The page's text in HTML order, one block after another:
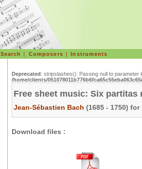
Search | Composers |Instruments
Deprecated: stripslashes(): Passing null to
/home/clients/
Free sheet music: Six partitas
Jean-Sébastien Bach (1685 - 1750) for
Download files :